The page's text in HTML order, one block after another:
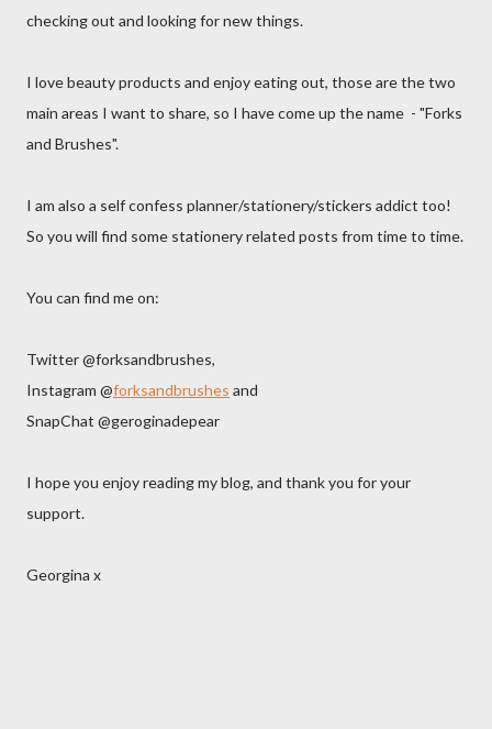
checking out and looking for new things.
I love beauty products and enjoy eating out, those are the two
main areas I want to share, so I have come up the name - "Forks
and Brushes".
I am also a self confess planner/stationery/stickers addict too!
So you will find some stationery related posts from time to time.
You can find me on:
Twitter @forksandbrushes,
Instagram @forksandbrushes and
SnapChat @geroginadepear
I hope you enjoy reading my blog, and thank you for your
support.
Georgina x